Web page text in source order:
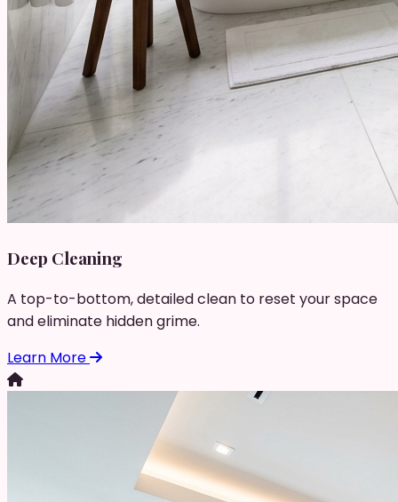
Deep Cleaning
A top-to-bottom, detailed clean to reset your space
and eliminate hidden grime.
Learn More